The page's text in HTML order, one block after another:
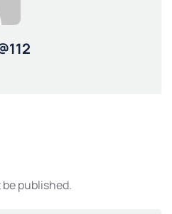
published.